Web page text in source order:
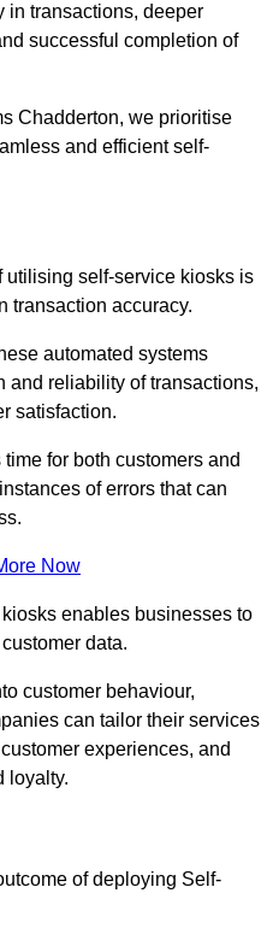
in transactions, deeper
successful completion of
Chadderton, we prioritise
and efficient self-
utilising self-service kiosks is
transaction accuracy.
automated systems
and reliability of transactions,
satisfaction.
for both customers and
of errors that can
Now
enables businesses to
data.
customer behaviour,
can tailor their services
experiences, and
loyalty.
of deploying Self-